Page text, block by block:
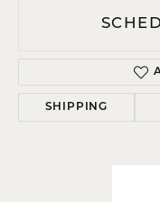
SHIPPING